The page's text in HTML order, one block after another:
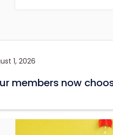
1, 2026
members now